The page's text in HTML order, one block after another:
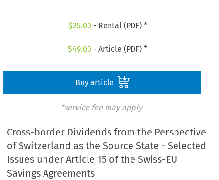
$25.00 - Rental (PDF) *
$49.00 - Article (PDF) *
Buy article
*service fee may apply
Cross-border Dividends from the Perspective
of Switzerland as the Source State - Selected
Issues under Article 15 of the Swiss-EU
Savings Agreements